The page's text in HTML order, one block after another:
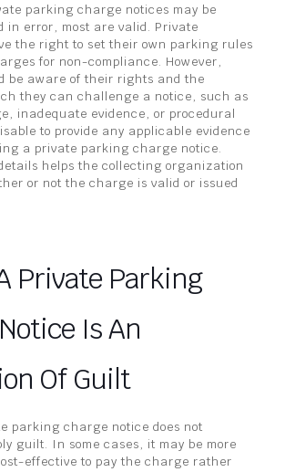
parking charge notices may be
in error, most are valid. Private
the right to set their own parking rules
for non-compliance. However,
be aware of their rights and the
they can challenge a notice, such as
inadequate evidence, or procedural
to provide any applicable evidence
a private parking charge notice.
helps the collecting organization
or not the charge is valid or issued
Private Parking
Is An
Of Guilt
parking charge notice does not
guilt. In some cases, it may be more
effective to pay the charge rather